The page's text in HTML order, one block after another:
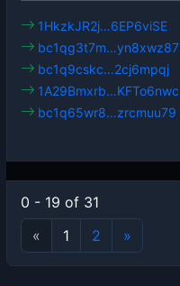
1HkzkJR2j…6EP6viSE
bc1qg3t7m…yn8xwz87
bc1q9cskc…2cj6mpqj
1A29Bmxrb…KFTo6nwc
bc1q65wr8…zrcmuu79
0 - 19 of 31
«
1 2 »